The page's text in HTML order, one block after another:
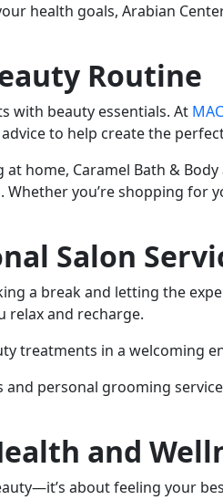
health goals, Arabian
Routine
with beauty essentials. At MAC
to help create the
home, Caramel Bath & Body
Whether you’re shopping
Salon
a break and letting the
relax and recharge.
treatments in a
personal grooming
and
about feeling your